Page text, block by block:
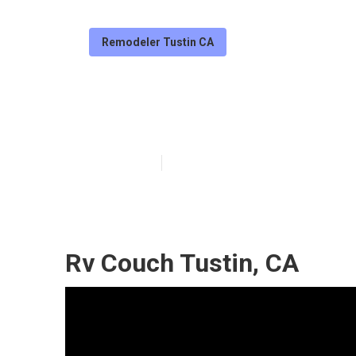
Remodeler Tustin CA
Rv Couch Tustin, CA